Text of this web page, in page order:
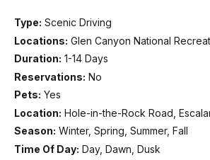
Type: Scenic Driving
Locations: Glen Canyon National
Duration: 1-14 Days
Reservations: No
Pets: Yes
Location: Hole-in-the-Rock Road,
Season: Winter, Spring, Summer, Fall
Time Of Day: Day, Dawn, Dusk